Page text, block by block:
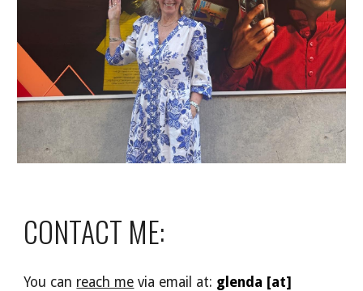
CONTACT ME:
You can reach me via email at: glenda [at]